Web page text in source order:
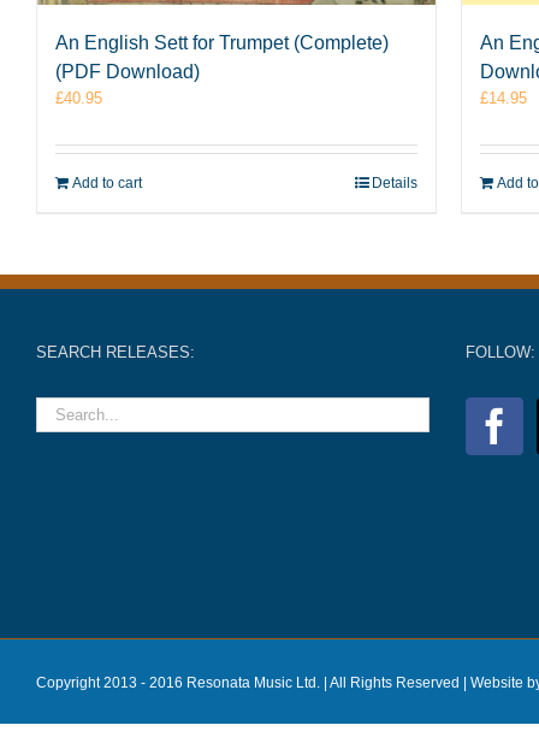
An English Sett for Trumpet (Complete)
(PDF Download)
£40.95
Add to cart Details
An
£14.95
Add
SEARCH RELEASES: FOLLOW:
Copyright 2013 - 2016 Resonata Music Ltd. | All Rights Reserved | Website